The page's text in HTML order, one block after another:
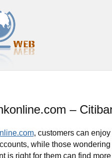
–
, customers can
while those
is right for them can find